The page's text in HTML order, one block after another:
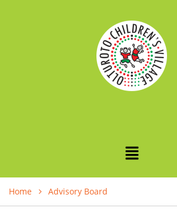
Home Advisory Board